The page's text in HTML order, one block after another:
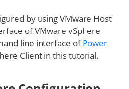
by using VMware Host
of VMware vSphere
line interface ofPower
Client in this tutorial.